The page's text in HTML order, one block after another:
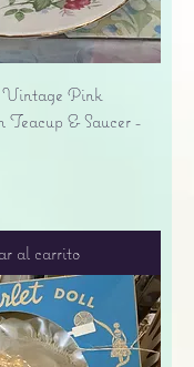
Pink
Teacup & Saucer -
al carrito